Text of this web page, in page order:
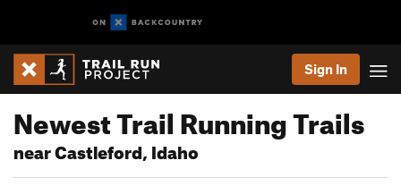
Sign In
Newest Trail Running Trails
near Castleford, Idaho